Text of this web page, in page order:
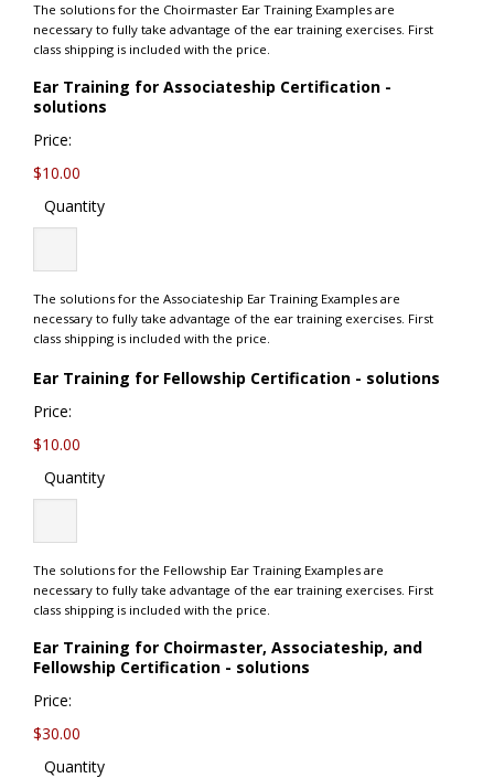
The solutions for the Choirmaster Ear Training Examples are
necessary to fully take advantage of the ear training exercises. First
class shipping is included with the price.
Ear Training for Associateship Certification -
solutions
Price:
$10.00
Quantity
The solutions for the Associateship Ear Training Examples are
necessary to fully take advantage of the ear training exercises. First
class shipping is included with the price.
Ear Training for Fellowship Certification - solutions
Price:
$10.00
Quantity
The solutions for the Fellowship Ear Training Examples are
necessary to fully take advantage of the ear training exercises. First
class shipping is included with the price.
Ear Training for Choirmaster, Associateship, and
Fellowship Certification - solutions
Price:
$30.00
Quantity